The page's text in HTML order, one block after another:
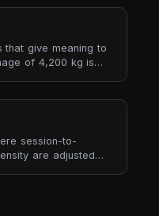
that give meaning to
of 4,200 kg is
session-to-
are adjusted